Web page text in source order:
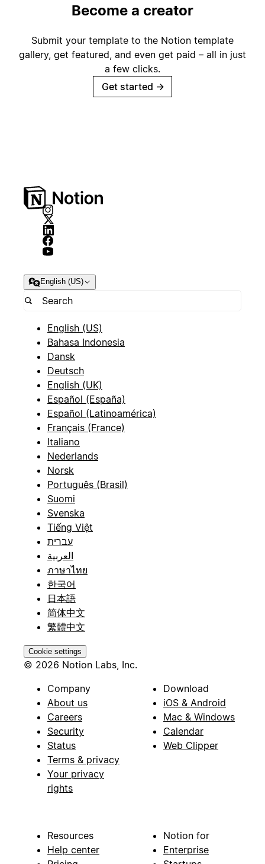
Become a creator
Submit your template to the Notion template
gallery, get featured, and even get paid – all in just
a few clicks.
Get started →
English (US)
English (US)
Bahasa Indonesia
Dansk
Deutsch
English (UK)
Español (España)
Español (Latinoamérica)
Français (France)
Italiano
Nederlands
Norsk
Português (Brasil)
Suomi
Svenska
Tiếng Việt
עברית
العربية
ภาษาไทย
한국어
日本語
简体中文
繁體中文
Cookie settings
© 2026 Notion Labs, Inc.
Company
About us
Careers
Security
Status
Terms & privacy
Your privacy
rights
Download
iOS & Android
Mac & Windows
Calendar
Web Clipper
Resources
Help center
Notion for
Enterprise